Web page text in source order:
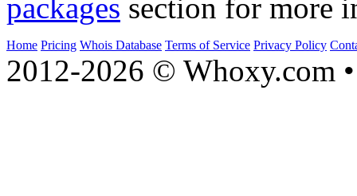
packages section for more
Home Pricing Whois Database Terms of Service Privacy Policy
2012-2026 © Whoxy.com